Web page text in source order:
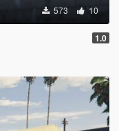
573 10
1.0